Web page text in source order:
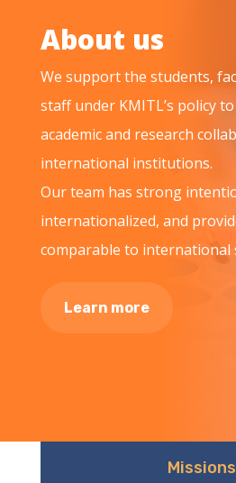
About us
We support the students,
staff under KMITL’s policy
academic and research
international institutions.
Our team has strong
internationalized, and
comparable to international
Learn more
Missions